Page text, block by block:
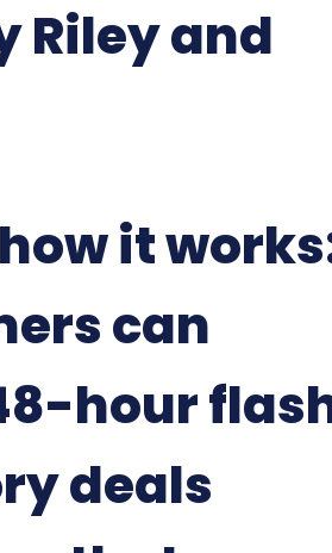
Riley and
how it
can
hour
deals